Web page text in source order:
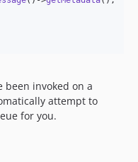
been invoked on a
attempt to
for you.